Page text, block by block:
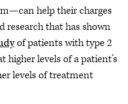
help their charges
research that has shown
of patients with type 2
higher levels of a patient’s
levels of treatment